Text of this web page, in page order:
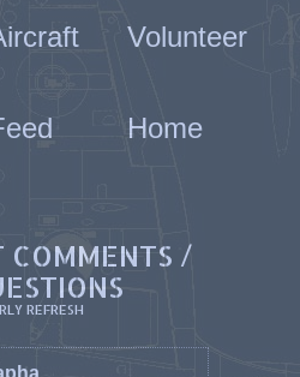
Volunteer
Home
COMMENTS /
REFRESH